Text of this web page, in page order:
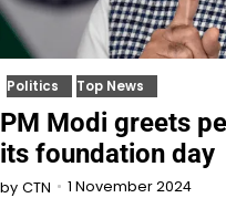
Politics Top News
PM Modi greets
its foundation day
by CTN 1 November 2024